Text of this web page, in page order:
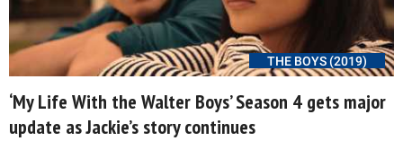
THE BOYS (2019)
‘My Life With the Walter Boys’ Season 4 gets major
update as Jackie’s story continues